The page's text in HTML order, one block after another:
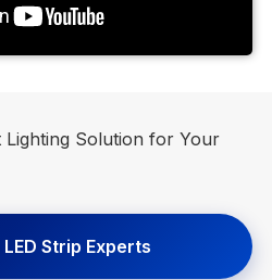
Solution for Your
Strip Experts